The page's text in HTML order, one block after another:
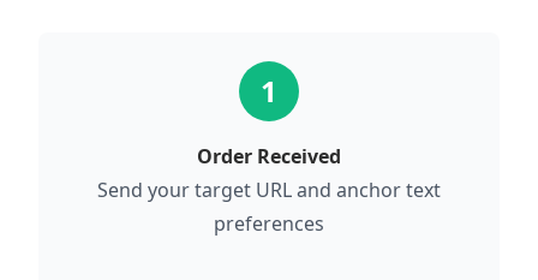
1
Order Received
Send your target URL and anchor text
preferences